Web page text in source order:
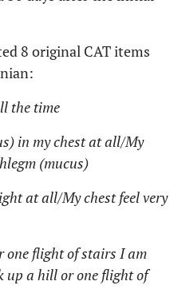
8 original CAT items
the time
in my chest at all/My
(mucus)
at all/My chest feel very
one flight of stairs I am
up a hill or one flight of